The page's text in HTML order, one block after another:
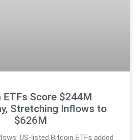
ETFs Score $244M
Stretching Inflows to
$626M
US-listed Bitcoin ETFs added